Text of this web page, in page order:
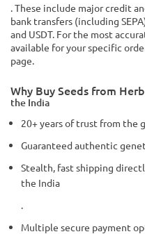
. These include major credit
bank transfers (including
and USDT. For the most
available for your specific
page.
Why Buy Seeds from
the India
20+ years of trust from the
Guaranteed authentic
Stealth, fast shipping
the India
Multiple secure payment